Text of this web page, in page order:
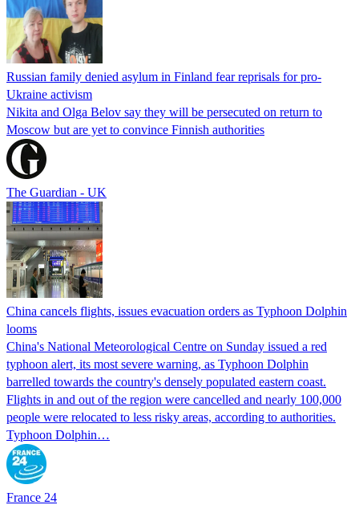
Russian family denied asylum in Finland fear reprisals for pro-
Ukraine activism
Nikita and Olga Belov say they will be persecuted on return to
Moscow but are yet to convince Finnish authorities
The Guardian - UK
China cancels flights, issues evacuation orders as Typhoon Dolphin
looms
China's National Meteorological Centre on Sunday issued a red
typhoon alert, its most severe warning, as Typhoon Dolphin
barrelled towards the country's densely populated eastern coast.
Flights in and out of the region were cancelled and nearly 100,000
people were relocated to less risky areas, according to authorities.
Typhoon Dolphin…
France 24